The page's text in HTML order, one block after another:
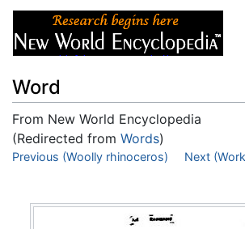
Word
From New World Encyclopedia
(Redirected from Words)
Jump to:navigation,search
Previous (Woolly rhinoceros) Next